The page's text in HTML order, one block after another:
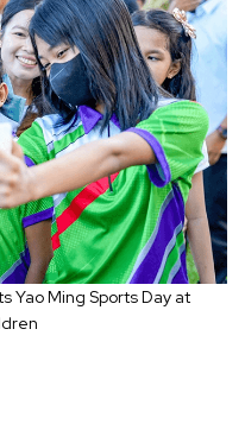
Yao Ming Sports Day at